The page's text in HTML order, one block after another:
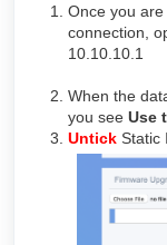
Once you
connection,
10.10.10.1
When the
you see Use
Untick Static